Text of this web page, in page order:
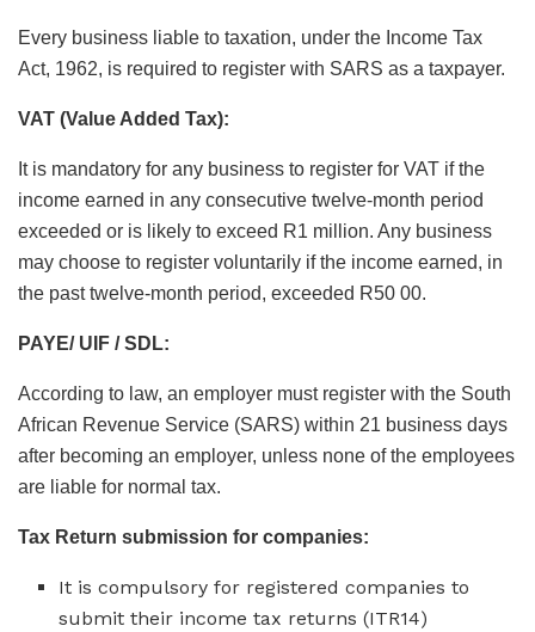
Every business liable to taxation, under the Income Tax
Act, 1962, is required to register with SARS as a taxpayer.
VAT (Value Added Tax):
It is mandatory for any business to register for VAT if the
income earned in any consecutive twelve-month period
exceeded or is likely to exceed R1 million. Any business
may choose to register voluntarily if the income earned, in
the past twelve-month period, exceeded R50 00.
PAYE/ UIF / SDL:
According to law, an employer must register with the South
African Revenue Service (SARS) within 21 business days
after becoming an employer, unless none of the employees
are liable for normal tax.
Tax Return submission for companies:
It is compulsory for registered companies to
submit their income tax returns (ITR14)